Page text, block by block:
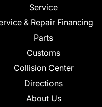
Service
& Repair Financing
Parts
Customs
Collision Center
Directions
About Us